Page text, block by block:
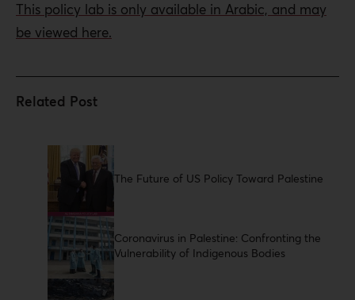
This policy lab is only available in Arabic, and may
be viewed here.
The Future of US Policy Toward Palestine
Coronavirus in Palestine: Confronting the
Vulnerability of Indigenous Bodies